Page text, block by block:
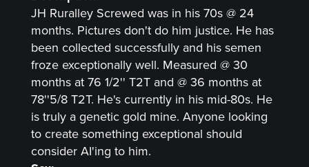
JH Ruralley Screwed was in his 70s @ 24
months. Pictures don't do him justice. He has
been collected successfully and his semen
froze exceptionally well. Measured @ 30
months at 76 1/2'' T2T and @ 36 months at
78''5/8 T2T. He's currently in his mid-80s. He
is truly a genetic gold mine. Anyone looking
to create something exceptional should
consider AI'ing to him.